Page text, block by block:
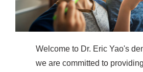
Welcome to Dr. Eric Yao's
we are committed to